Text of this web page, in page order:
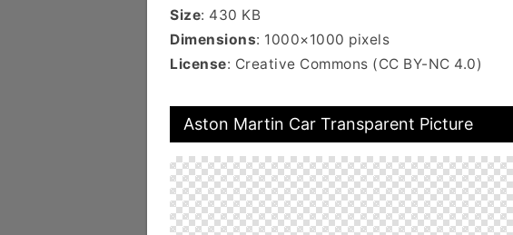
Size: 430 KB
Dimensions: 1000×1000 pixels
License: Creative Commons (CC BY-NC 4.0)
Aston Martin Car Transparent Picture